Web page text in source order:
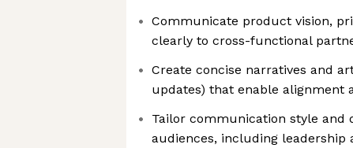
Communicate product vision,
clearly to cross-functional
Create concise narratives and
updates) that enable alignment
Tailor communication style and
audiences, including leadership